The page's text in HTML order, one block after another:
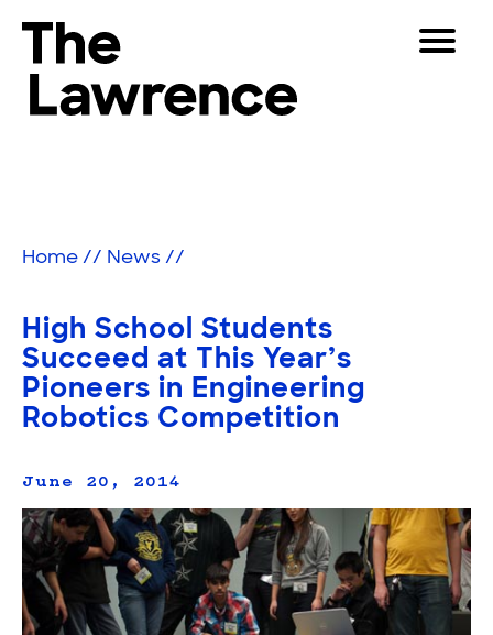
content
The Lawrence Hall of Science
of
California,
Berkeley.
Toggle
Partners
Play
Shop
Join & Support
Home // News //
High School Students
Succeed at This Year’s
Pioneers in Engineering
Robotics Competition
June 20, 2014